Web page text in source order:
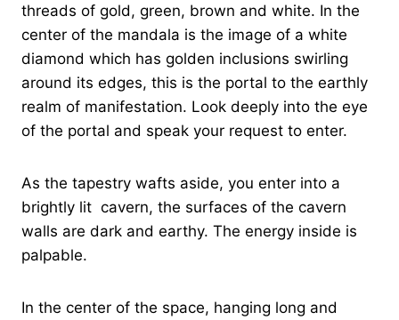
threads of gold, green, brown and white. In the
center of the mandala is the image of a white
diamond which has golden inclusions swirling
around its edges, this is the portal to the earthly
realm of manifestation. Look deeply into the eye
of the portal and speak your request to enter.
As the tapestry wafts aside, you enter into a
brightly lit cavern, the surfaces of the cavern
walls are dark and earthy. The energy inside is
palpable.
In the center of the space, hanging long and